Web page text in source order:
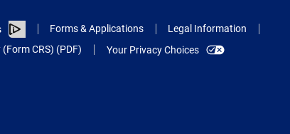
Forms & Applications
Legal Information
CRS) (PDF) Your Privacy Choices